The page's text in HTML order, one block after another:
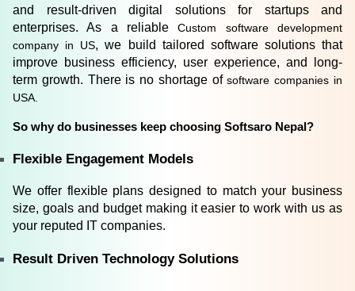
and result-driven digital solutions for startups and
enterprises. As a reliable Custom software development
company in US, we build tailored software solutions that
improve business efficiency, user experience, and long-
term growth. There is no shortage of software companies in
USA.
So why do businesses keep choosing Softsaro Nepal?
Flexible Engagement Models
We offer flexible plans designed to match your business
size, goals and budget making it easier to work with us as
your reputed IT companies.
Result Driven Technology Solutions